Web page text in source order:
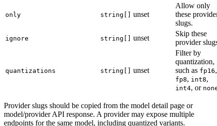
only string[] unset
Allow only
these
slugs.
ignore string[] unset
Skip these
provider
quantizations string[] unset
Filter by
quantization,
such as fp16,
fp8, int8,
int4, or
Provider slugs should be copied from the model detail page or
model/provider API response. A provider may expose multiple
endpoints for the same model, including quantized variants.